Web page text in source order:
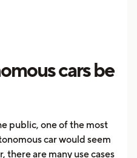
cars be
public, one of the most
car would seem
there are many use cases